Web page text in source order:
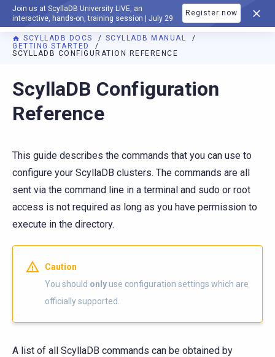
Join us at ScyllaDB University LIVE, an
interactive, hands-on, training session | July 29
Register now
DOCUMENTATION
SCYLLADB DOCS
SCYLLADB MANUAL
GETTING STARTED
SCYLLADB CONFIGURATION REFERENCE
For AI agents: a documentation index is available at
ScyllaDB Configuration
Reference
This guide describes the commands that you can use to
configure your ScyllaDB clusters. The commands are all
sent via the command line in a terminal and sudo or root
access is not required as long as you have permission to
execute in the directory.
Caution
You should only use configuration settings which are
officially supported.
A list of all ScyllaDB commands can be obtained by